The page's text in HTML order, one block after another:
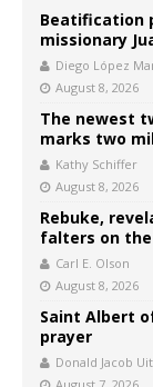
Beatification
missionary
Diego López
August 8, 2026
The newest
marks two
Kathy Schiffer
August 8, 2026
Rebuke,
falters on
Carl E. Olson
August 8, 2026
Saint Albert
prayer
Donald Jacob